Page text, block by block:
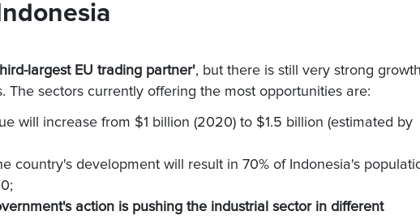
largest EU trading partner', but there is still very strong growth
The sectors currently offering the most opportunities are:
will increase from $1 billion (2020) to $1.5 billion (estimated by
country's development will result in 70% of Indonesia's
action is pushing the industrial sector in different